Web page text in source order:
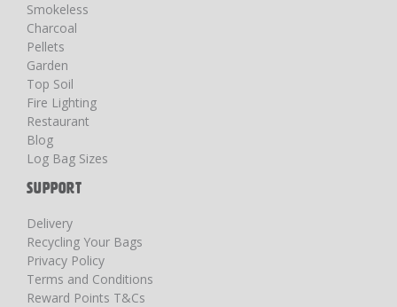
Smokeless
Charcoal
Pellets
Garden
Top Soil
Fire Lighting
Restaurant
Blog
Log Bag Sizes
SUPPORT
Delivery
Recycling Your Bags
Privacy Policy
Terms and Conditions
Reward Points T&Cs